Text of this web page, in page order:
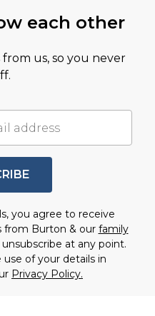
each other
us, so you never
you agree to receive
Burton & our family
at any point.
of your details in
Privacy Policy.